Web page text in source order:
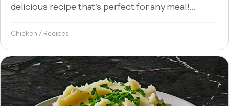
delicious recipe that's perfect for any meal!...
Chicken / Recipes